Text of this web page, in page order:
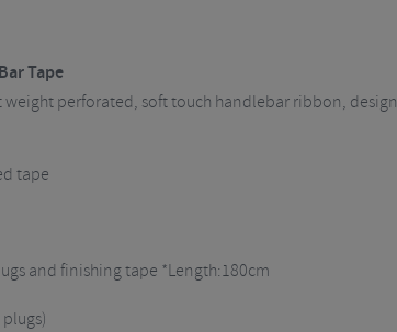
Tape
weight perforated, soft touch handlebar ribbon,
tape
and finishing tape *Length:180cm